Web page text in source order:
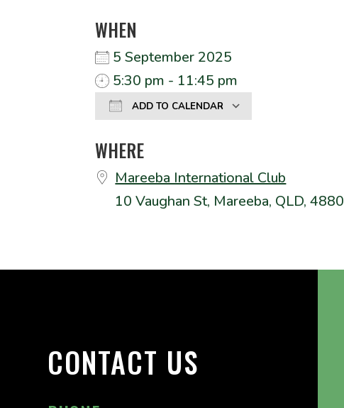
WHEN
5 September 2025
5:30 pm - 11:45 pm
ADD TO CALENDAR
WHERE
Mareeba International Club
10 Vaughan St, Mareeba, QLD, 4880
CONTACT US